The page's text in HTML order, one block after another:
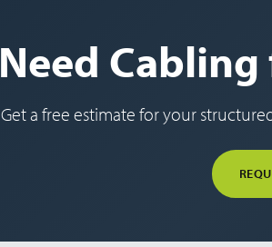
Need
Get a free estimate for your